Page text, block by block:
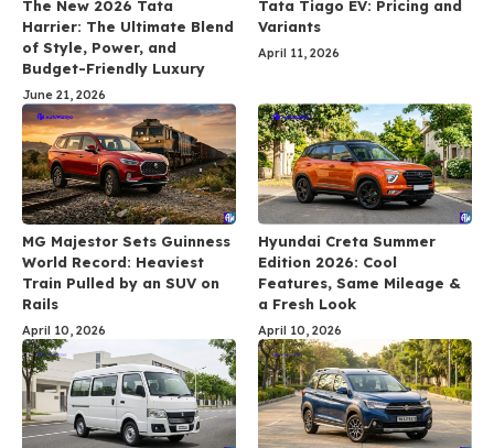
The New 2026 Tata
Harrier: The Ultimate Blend
of Style, Power, and
Budget-Friendly Luxury
June 21, 2026
Tata Tiago EV: Pricing and
Variants
April 11, 2026
MG Majestor Sets Guinness
World Record: Heaviest
Train Pulled by an SUV on
Rails
April 10, 2026
Hyundai Creta Summer
Edition 2026: Cool
Features, Same Mileage &
a Fresh Look
April 10, 2026